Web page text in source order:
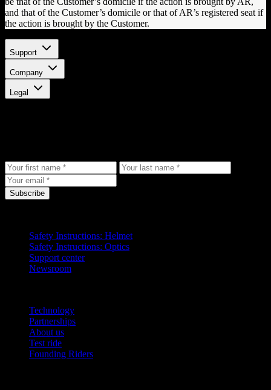
and that of the Customer’s domicile or that of AR’s registered seat if
the action is brought by the Customer.
Support
Company
Legal
Subscribe
Safety Instructions: Helmet
Safety Instructions: Optics
Support center
Newsroom
Technology
Partnerships
About us
Test ride
Founding Riders